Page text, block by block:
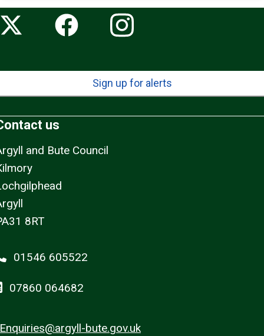
Sign up for alerts
us
and Bute Council
8RT
01546 605522
07860 064682
Enquiries@argyll-bute.gov.uk